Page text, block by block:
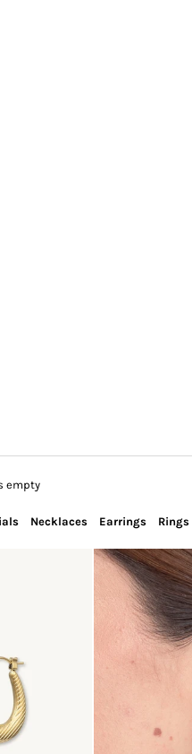
empty
Necklaces Earrings Rings